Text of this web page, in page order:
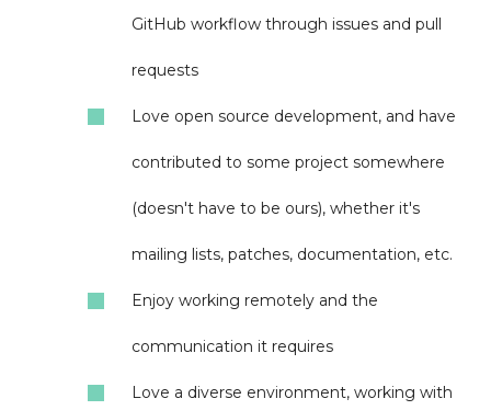
GitHub workflow through issues and pull
requests
Love open source development, and have
contributed to some project somewhere
(doesn't have to be ours), whether it's
mailing lists, patches, documentation, etc.
Enjoy working remotely and the
communication it requires
Love a diverse environment, working with